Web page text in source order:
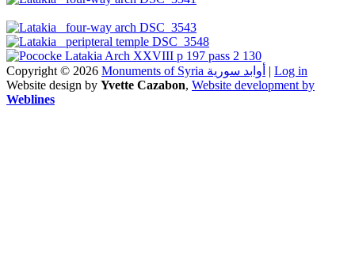
Copyright © 2026 Monuments of Syria أوابد سورية | Log in
Website design by Yvette Cazabon, Website development by
Weblines